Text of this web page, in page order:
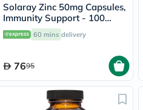
Solaray Zinc 50mg Capsules,
Immunity Support - 100
Capsules60 mins delivery
7695